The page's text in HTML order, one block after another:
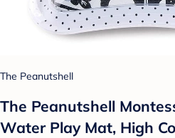
The Peanutshell
The Peanutshell
Water Play Mat, High